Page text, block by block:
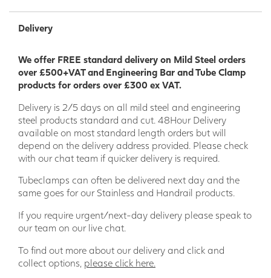
dynamic loadings in conjunction with the required clear
We offer a wide range of flooring clips. All bolts and nuts
are supplied with a galvanised finish. Other finishes
available on request.
Delivery
We offer FREE standard delivery on Mild Steel orders
over £500+VAT and Engineering Bar and Tube Clamp
products for orders over £300 ex VAT.
Delivery is 2/5 days on all mild steel and engineering
steel products standard and cut. 48Hour Delivery
available on most standard length orders but will
depend on the delivery address provided. Please check
with our chat team if quicker delivery is required.
Tubeclamps can often be delivered next day and the
same goes for our Stainless and Handrail products.
If you require urgent/next-day delivery please speak to
our team on our live chat.
To find out more about our delivery and click and
collect options, please click here.